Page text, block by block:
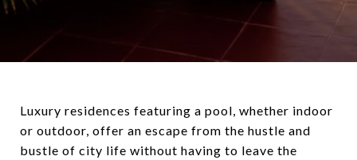
Luxury residences featuring a pool, whether indoor
or outdoor, offer an escape from the hustle and
bustle of city life without having to leave the